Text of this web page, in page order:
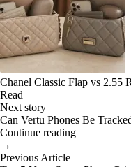
Chanel Classic Flap vs 2.55
Read
Next story
Can Vertu Phones Be
Continue reading
→
Previous Article